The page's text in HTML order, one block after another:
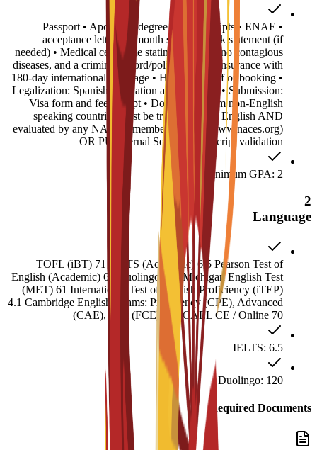
• Passport • Apostilled degree and transcripts • ENAE
acceptance letter • 6-month sponsor bank statement (if
needed) • Medical certificate stating you have no contagious
diseases, and a criminal record/police report • Insurance with
180-day international coverage • Housing proof of booking •
Legalization: Spanish translation and Apostille • Submission:
Visa form and fee receipt • Documents from non-English
speaking countries must be translated into English AND
evaluated by any NACES member agency (www.naces.org)
OR PU Internal Service: Transcript validation
Minimum GPA: 2
2
Language
TOFL (iBT) 71 IELTS (Academic) 6.5 Pearson Test of
English (Academic) 60 Duolingo 120 Michigan English Test
(MET) 61 International Test of English Proficiency (iTEP)
4.1 Cambridge English Exams: Proficiency (CPE), Advanced
(CAE), First (FCE) 180 CAEL CE / Online 70
IELTS: 6.5
Duolingo: 120
Required Documents